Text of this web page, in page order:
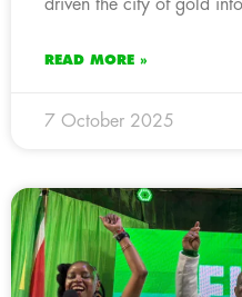
driven the city of gold into
READ MORE »
7 October 2025